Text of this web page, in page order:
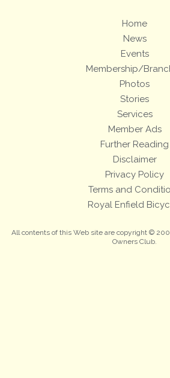
Home
News
Events
Membership/
Photos
Stories
Services
Member Ads
Further Reading
Disclaimer
Privacy Policy
Terms and
Royal Enfield
All contents of this Web site are copyright ©
Owners Club.